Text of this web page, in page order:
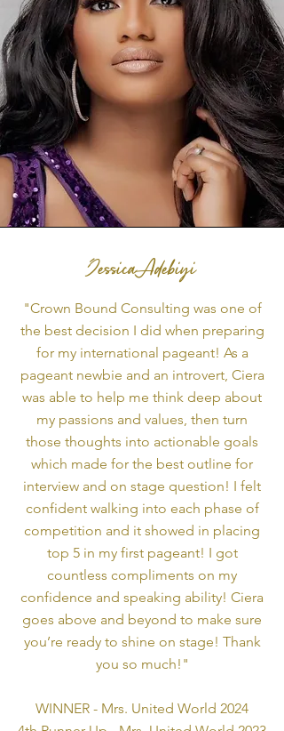
Jessica Adebiyi
"Crown Bound Consulting was one of
the best decision I did when preparing
for my international pageant! As a
pageant newbie and an introvert, Ciera
was able to help me think deep about
my passions and values, then turn
those thoughts into actionable goals
which made for the best outline for
interview and on stage question! I felt
confident walking into each phase of
competition and it showed in placing
top 5 in my first pageant! I got
countless compliments on my
confidence and speaking ability! Ciera
goes above and beyond to make sure
you’re ready to shine on stage! Thank
you so much!"
WINNER - Mrs. United World 2024